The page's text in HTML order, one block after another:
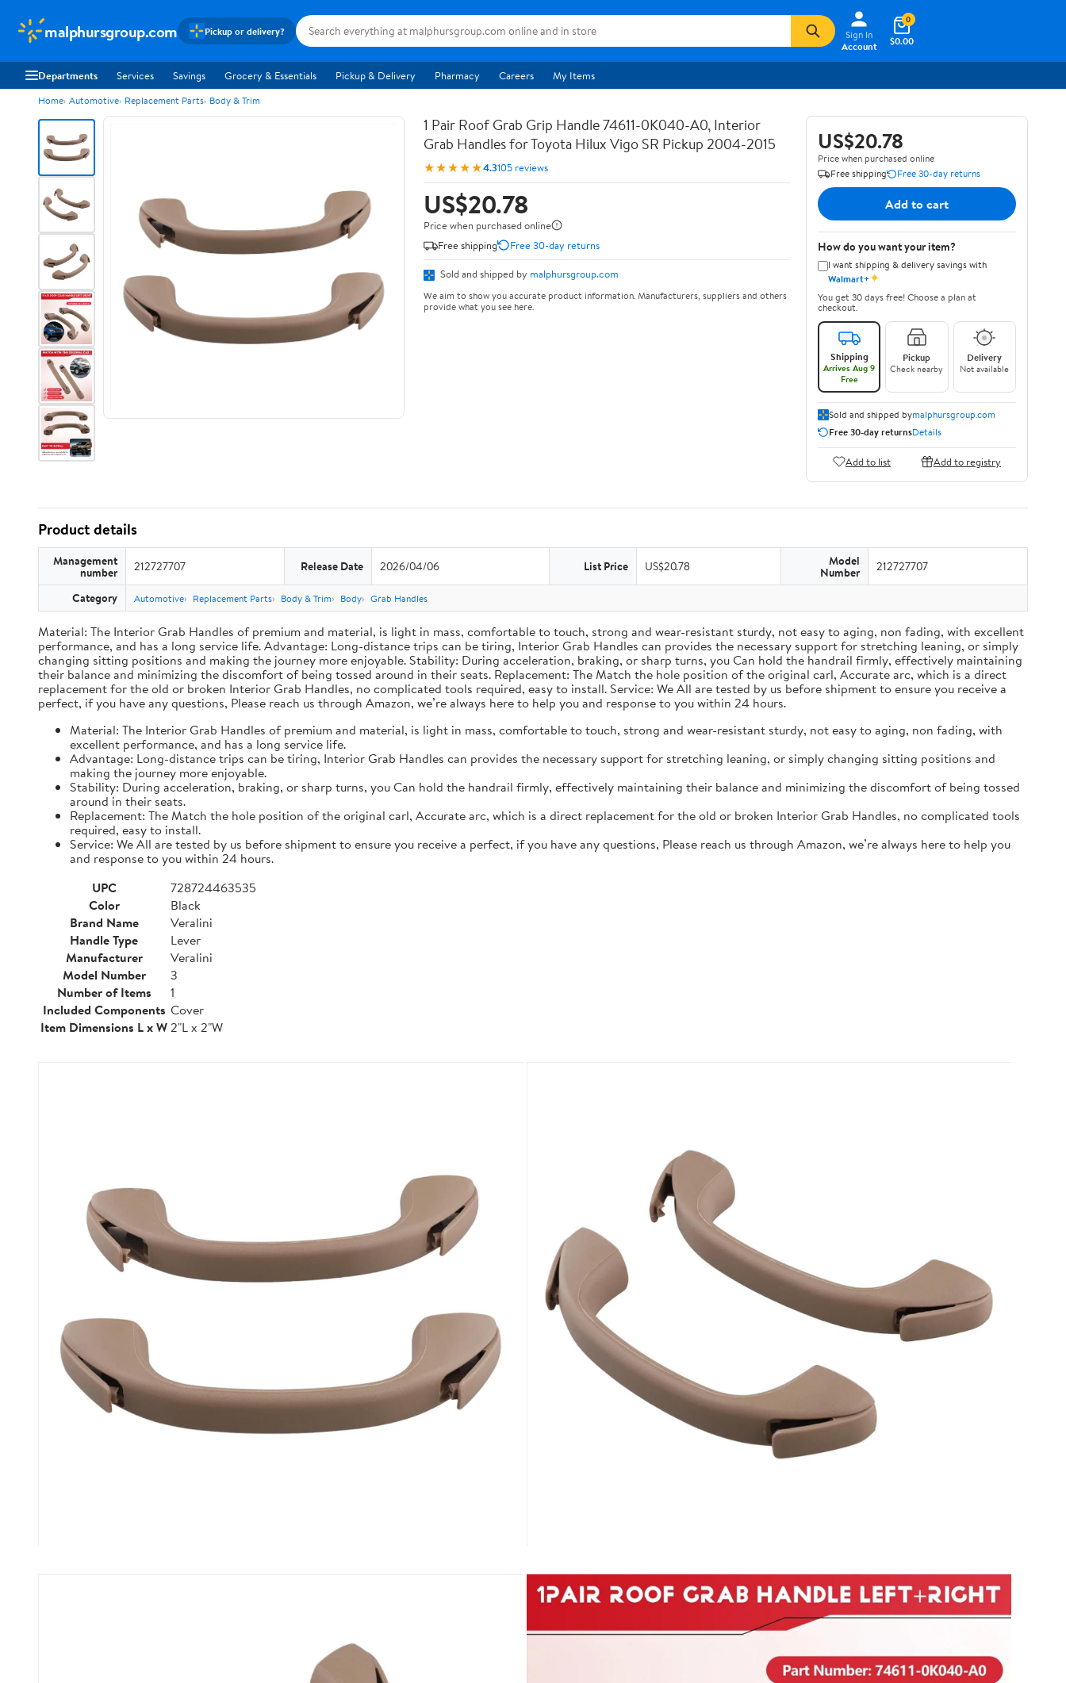
malphursgroup.com Pickup or delivery?
Sign In
Account
$0.00
0
Departments Services Savings Grocery & Essentials Pickup & Delivery Pharmacy Careers My Items
Home Automotive Replacement Parts Body & Trim
1 Pair Roof Grab Grip Handle 74611-0K040-A0, Interior
Grab Handles for Toyota Hilux Vigo SR Pickup 2004-2015
★★★★★4.3105 reviews
US$20.78
Price when purchased online
Free shipping
Free 30-day returns
Sold and shipped by malphursgroup.com
We aim to show you accurate product information. Manufacturers, suppliers and others
provide what you see here.
US$20.78
Price when purchased online
Free shipping
Free 30-day returns
Add to cart
How do you want your item?
I want shipping & delivery savings with
Walmart+✦
You get 30 days free! Choose a plan at
checkout.
Shipping
Arrives Aug 9
Free
Pickup
Check nearby
Delivery
Not available
Sold and shipped bymalphursgroup.com
Free 30-day returnsDetails
Add to list Add to registry
Product details
Management
number 212727707 Release Date 2026/04/06 List Price US$20.78 Model
Number 212727707
Category Automotive Replacement Parts Body & Trim Body Grab Handles
Material: The Interior Grab Handles of premium and material, is light in mass, comfortable to touch, strong and wear-resistant sturdy, not easy to aging, non fading, with excellent
performance, and has a long service life. Advantage: Long-distance trips can be tiring, Interior Grab Handles can provides the necessary support for stretching leaning, or simply
changing sitting positions and making the journey more enjoyable. Stability: During acceleration, braking, or sharp turns, you Can hold the handrail firmly, effectively maintaining
their balance and minimizing the discomfort of being tossed around in their seats. Replacement: The Match the hole position of the original carl, Accurate arc, which is a direct
replacement for the old or broken Interior Grab Handles, no complicated tools required, easy to install. Service: We All are tested by us before shipment to ensure you receive a
perfect, if you have any questions, Please reach us through Amazon, we’re always here to help you and response to you within 24 hours.
Material: The Interior Grab Handles of premium and material, is light in mass, comfortable to touch, strong and wear-resistant sturdy, not easy to aging, non fading, with
excellent performance, and has a long service life.
Advantage: Long-distance trips can be tiring, Interior Grab Handles can provides the necessary support for stretching leaning, or simply changing sitting positions and
making the journey more enjoyable.
Stability: During acceleration, braking, or sharp turns, you Can hold the handrail firmly, effectively maintaining their balance and minimizing the discomfort of being tossed
around in their seats.
Replacement: The Match the hole position of the original carl, Accurate arc, which is a direct replacement for the old or broken Interior Grab Handles, no complicated tools
required, easy to install.
Service: We All are tested by us before shipment to ensure you receive a perfect, if you have any questions, Please reach us through Amazon, we’re always here to help you
and response to you within 24 hours.
UPC
728724463535
Color
Black
Brand Name
Veralini
Handle Type
Lever
Manufacturer
Veralini
Model Number
3
Number of Items
1
Included Components Cover
Item Dimensions L x W2"L x 2"W